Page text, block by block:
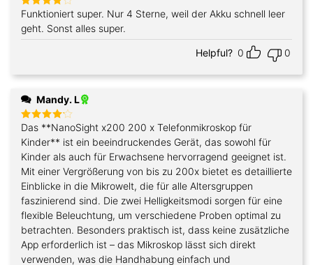
Rated4
out of 5
Funktioniert super. Nur 4 Sterne, weil der Akku schnell leer
geht. Sonst alles super.
Helpful? 0 0
Mandy. L
Rated 4
out of 5
Das **NanoSight x200 200 x Telefonmikroskop für
Kinder** ist ein beeindruckendes Gerät, das sowohl für
Kinder als auch für Erwachsene hervorragend geeignet ist.
Mit einer Vergrößerung von bis zu 200x bietet es detaillierte
Einblicke in die Mikrowelt, die für alle Altersgruppen
faszinierend sind. Die zwei Helligkeitsmodi sorgen für eine
flexible Beleuchtung, um verschiedene Proben optimal zu
betrachten. Besonders praktisch ist, dass keine zusätzliche
App erforderlich ist – das Mikroskop lässt sich direkt
verwenden, was die Handhabung einfach und